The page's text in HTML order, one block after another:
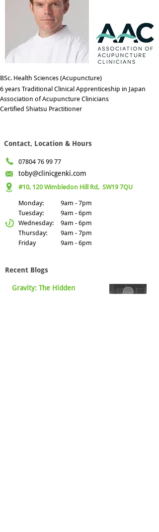
BSc. Health Sciences (Acupuncture)
6 years Traditional Clinical Apprenticeship in Japan
Association of Acupuncture Clinicians
Certified Shiatsu Practitioner
Contact, Location & Hours
07804 76 99 77
toby@clinicgenki.com
#10, 120 Wimbledon Hill Rd, SW19 7QU
Monday:
Tuesday:
Wednesday:
Thursday:
Friday
9am - 7pm
9am - 6pm
9am - 6pm
9am - 7pm
9am - 6pm
Recent Blogs
Gravity: The Hidden